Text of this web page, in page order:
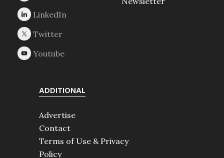
ADDITIONAL
Advertise
Contact
Terms of Use & Privacy
Policy